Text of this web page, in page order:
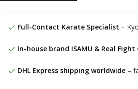
Full-Contact Karate Specialist –
In-house brand ISAMU & Real Fight
DHL Express shipping worldwide–